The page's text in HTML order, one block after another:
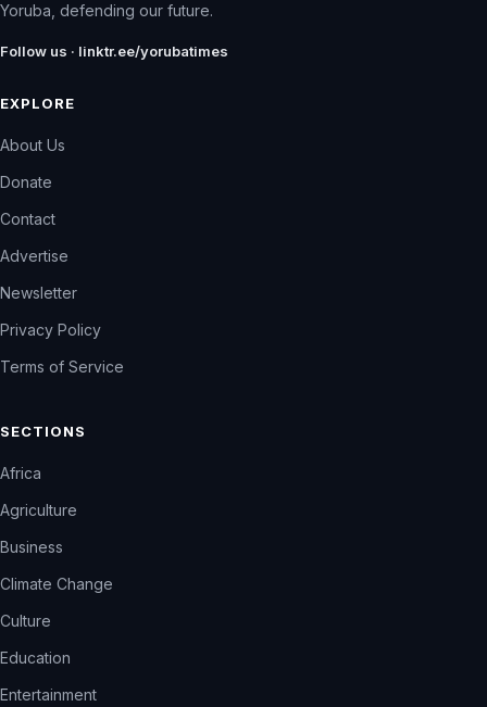
Yoruba, defending our future.
Follow us · linktr.ee/yorubatimes
EXPLORE
About Us
Donate
Contact
Advertise
Newsletter
Privacy Policy
Terms of Service
SECTIONS
Africa
Agriculture
Business
Climate Change
Culture
Education
Entertainment